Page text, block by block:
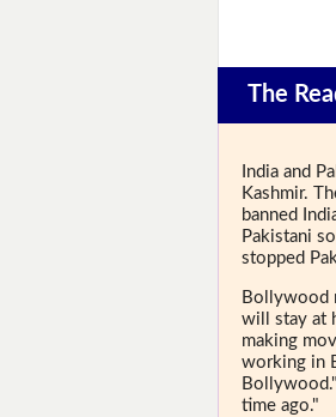
The
India and
Kashmir.
banned
Pakistani
stopped
Bollywood
will stay at
making
working in
time ago."